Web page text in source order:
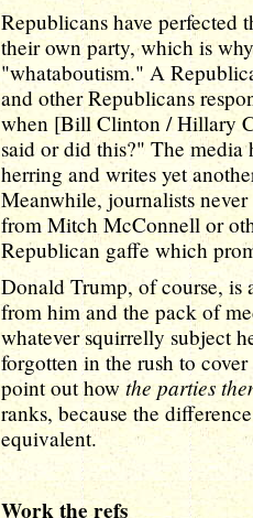
Republicans have perfected
their own party, which is
"whataboutism." A
and other Republicans
when [Bill Clinton / Hillary
said or did this?" The media
herring and writes yet
Meanwhile, journalists
from Mitch McConnell or
Republican gaffe which
Donald Trump, of course, is
from him and the pack of
whatever squirrelly subject
forgotten in the rush to
point out how the parties
ranks, because the
equivalent.
Work the refs